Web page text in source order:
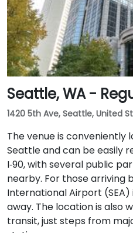
Seattle, WA -
1420 5th Ave, Seattle, United
The venue is conveniently
Seattle and can be easily
I‑90, with several public
nearby. For those arriving
International Airport (SEA)
away. The location is also
transit, just steps from